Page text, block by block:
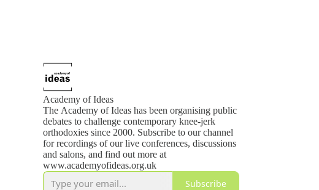
Academy of Ideas
The Academy of Ideas has been organising public
debates to challenge contemporary knee-jerk
orthodoxies since 2000. Subscribe to our channel
for recordings of our live conferences, discussions
and salons, and find out more at
www.academyofideas.org.uk
Subscribe